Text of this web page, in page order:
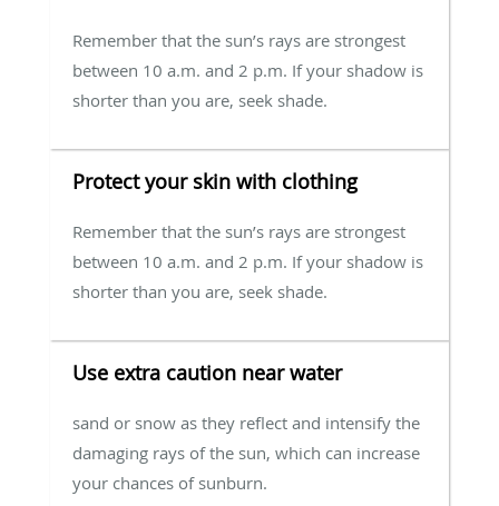
Remember that the sun’s rays are strongest
between 10 a.m. and 2 p.m. If your shadow is
shorter than you are, seek shade.
Protect your skin with clothing
Remember that the sun’s rays are strongest
between 10 a.m. and 2 p.m. If your shadow is
shorter than you are, seek shade.
Use extra caution near water
sand or snow as they reflect and intensify the
damaging rays of the sun, which can increase
your chances of sunburn.